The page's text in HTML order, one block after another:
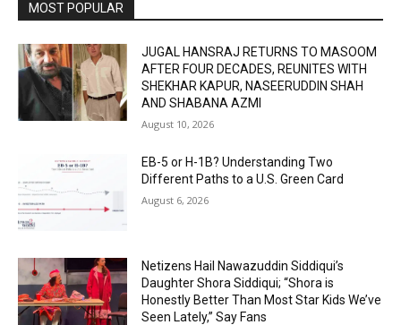
MOST POPULAR
JUGAL HANSRAJ RETURNS TO MASOOM
AFTER FOUR DECADES, REUNITES WITH
SHEKHAR KAPUR, NASEERUDDIN SHAH
AND SHABANA AZMI
August 10, 2026
EB-5 or H-1B? Understanding Two
Different Paths to a U.S. Green Card
August 6, 2026
Netizens Hail Nawazuddin Siddiqui’s
Daughter Shora Siddiqui; “Shora is
Honestly Better Than Most Star Kids We’ve
Seen Lately,” Say Fans